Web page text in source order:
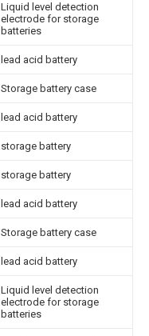
Liquid level detection
electrode for storage
batteries
lead acid battery
Storage battery case
lead acid battery
storage battery
storage battery
lead acid battery
Storage battery case
lead acid battery
Liquid level detection
electrode for storage
batteries